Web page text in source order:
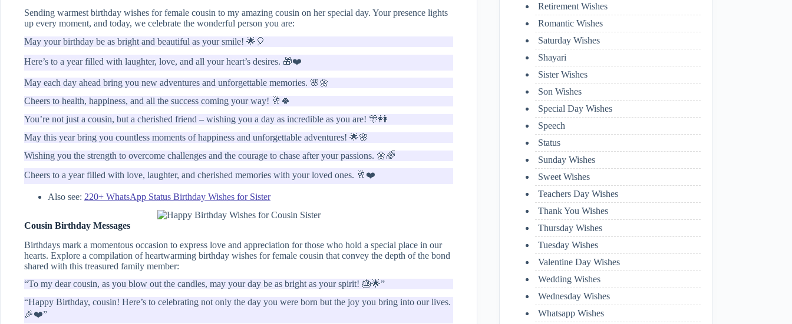
Sending warmest birthday wishes for female cousin to my amazing cousin on her special day. Your presence lights
up every moment, and today, we celebrate the wonderful person you are:
May your birthday be as bright and beautiful as your smile! 🌟🎈
Here’s to a year filled with laughter, love, and all your heart’s desires. 🎁❤️
May each day ahead bring you new adventures and unforgettable memories. 🌸🌼
Cheers to health, happiness, and all the success coming your way! 🥂🍀
You’re not just a cousin, but a cherished friend – wishing you a day as incredible as you are! 🎊👭
May this year bring you countless moments of happiness and unforgettable adventures! 🌟🌸
Wishing you the strength to overcome challenges and the courage to chase after your passions. 🌼🌈
Cheers to a year filled with love, laughter, and cherished memories with your loved ones. 🥂❤️
Also see: 220+ WhatsApp Status Birthday Wishes for Sister
Cousin Birthday Messages
Birthdays mark a momentous occasion to express love and appreciation for those who hold a special place in our
hearts. Explore a compilation of heartwarming birthday wishes for female cousin that convey the depth of the bond
shared with this treasured family member:
“To my dear cousin, as you blow out the candles, may your day be as bright as your spirit! 🎂🌟”
“Happy Birthday, cousin! Here’s to celebrating not only the day you were born but the joy you bring into our lives.
🎉❤️”
Retirement Wishes
Romantic Wishes
Saturday Wishes
Shayari
Sister Wishes
Son Wishes
Special Day Wishes
Speech
Status
Sunday Wishes
Sweet Wishes
Teachers Day Wishes
Thank You Wishes
Thursday Wishes
Tuesday Wishes
Valentine Day Wishes
Wedding Wishes
Wednesday Wishes
Whatsapp Wishes